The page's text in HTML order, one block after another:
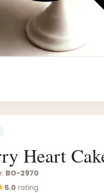
Heart
BO-2970
5.0 rating